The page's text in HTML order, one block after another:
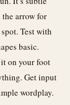
arrow for
Test with
basic.
on your foot
Get input
wordplay.